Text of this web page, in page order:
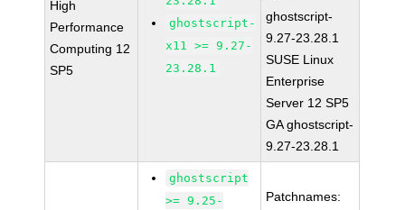
High
Performance
Computing 12
SP5
ghostscript-
x11 >= 9.27-
23.28.1
ghostscript-
9.27-23.28.1
SUSE Linux
Enterprise
Server 12 SP5
GA ghostscript-
9.27-23.28.1
ghostscript
>= 9.25-
Patchnames: